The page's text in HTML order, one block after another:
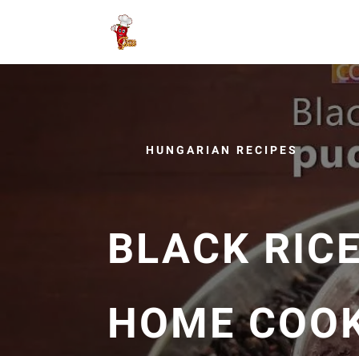
HUNGARIAN RECIPES
BLACK
HOME